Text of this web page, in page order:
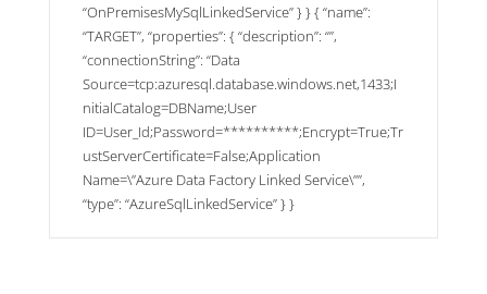
“OnPremisesMySqlLinkedService” } } { “name”:
“TARGET”, “properties”: { “description”: “”,
“connectionString”: “Data
Source=tcp:azuresql.database.windows.net,1433;I
nitialCatalog=DBName;User
ID=User_Id;Password=**********;Encrypt=True;Tr
ustServerCertificate=False;Application
Name=\”Azure Data Factory Linked Service\””,
“type”: “AzureSqlLinkedService” } }